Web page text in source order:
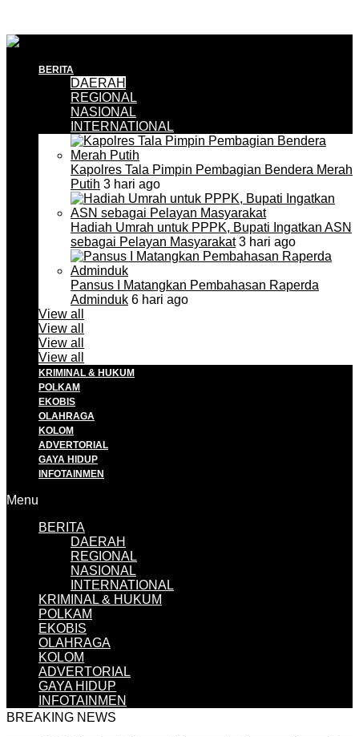
BERITA
DAERAH
REGIONAL
NASIONAL
INTERNATIONAL
Kapolres Tala Pimpin Pembagian Bendera Merah
Putih 3 hari ago
Hadiah Umrah untuk PPPK, Bupati Ingatkan ASN
sebagai Pelayan Masyarakat3 hari ago
Pansus I Matangkan Pembahasan Raperda
Adminduk 6 hari ago
View all
View all
View all
View all
KRIMINAL & HUKUM
POLKAM
EKOBIS
OLAHRAGA
KOLOM
ADVERTORIAL
GAYA HIDUP
INFOTAINMEN
Menu
BERITA
DAERAH
REGIONAL
NASIONAL
INTERNATIONAL
KRIMINAL & HUKUM
POLKAM
EKOBIS
OLAHRAGA
KOLOM
ADVERTORIAL
GAYA HIDUP
INFOTAINMEN
BREAKING NEWS